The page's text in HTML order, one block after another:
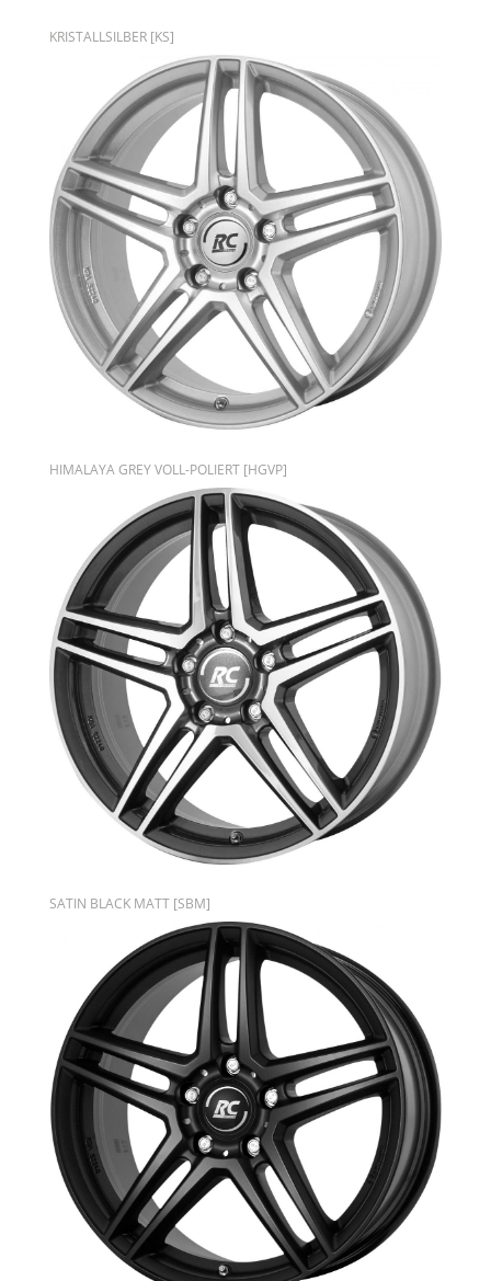
KRISTALLSILBER [KS]
HIMALAYA GREY VOLL-POLIERT [HGVP]
SATIN BLACK MATT [SBM]